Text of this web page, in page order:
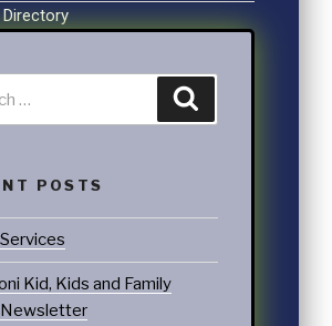
POSTS
Kid, Kids and Family
Newsletter